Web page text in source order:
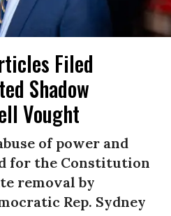
Filed
Shadow
Vought
of power and
for the Constitution
removal by
Rep. Sydney